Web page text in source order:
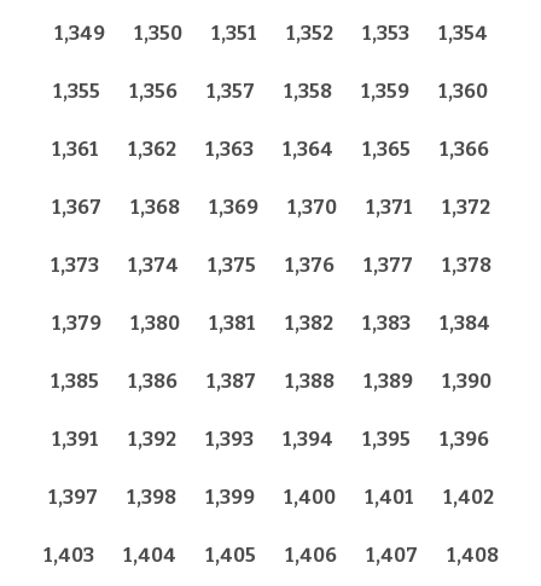
1,349 1,350 1,351 1,352 1,353 1,354
1,355 1,356 1,357 1,358 1,359 1,360
1,361 1,362 1,363 1,364 1,365 1,366
1,367 1,368 1,369 1,370 1,371 1,372
1,373 1,374 1,375 1,376 1,377 1,378
1,379 1,380 1,381 1,382 1,383 1,384
1,385 1,386 1,387 1,388 1,389 1,390
1,391 1,392 1,393 1,394 1,395 1,396
1,397 1,398 1,399 1,400 1,401 1,402
1,403 1,404 1,405 1,406 1,407 1,408